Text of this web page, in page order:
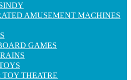
AMUSEMENT MACHINES
GAMES
TOY THEATRE